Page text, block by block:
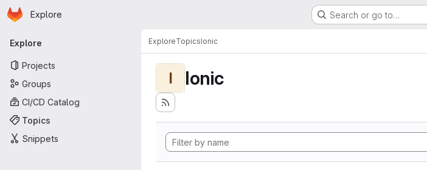
Skip to main content
Homepage
Explore Search or go to…
Primary navigation
Explore
Projects
Groups
CI/CD Catalog
Topics
Snippets
ExploreTopicsIonic
I Ionic